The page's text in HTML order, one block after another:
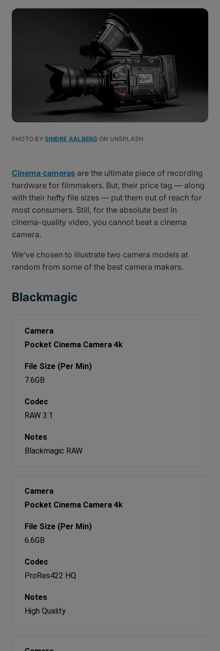
PHOTO BYSINDRE AALBERG ON UNSPLASH
Cinema cameras are the ultimate piece of recording
hardware for filmmakers. But, their price tag — along
with their hefty file sizes — put them out of reach for
most consumers. Still, for the absolute best in
cinema-quality video, you cannot beat a cinema
camera.
We’ve chosen to illustrate two camera models at
random from some of the best camera makers.
Blackmagic
Pocket Cinema Camera 4k
7.6GB
RAW 3:1
Blackmagic RAW
Pocket Cinema Camera 4k
6.6GB
ProRes422 HQ
High Quality